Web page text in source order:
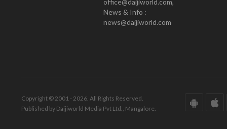
office@daijiworld.com,
News & Info :
news@daijiworld.com
Copyright © 2001 - 2026. All Rights Reserved.
Published by Daijiworld Media Pvt Ltd., Mangalore.